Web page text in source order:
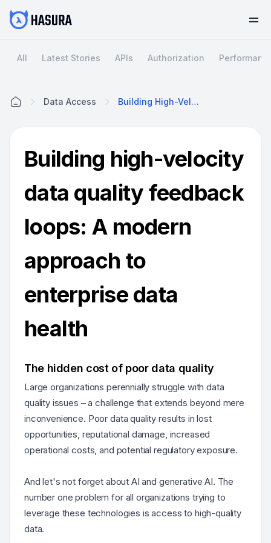
All Latest Stories APIs Authorization
Data Access Building High-Velocity Data Quality Feedback Loops: A Modern Approach To Enterprise Data Health
Building high-velocity
data quality feedback
loops: A modern
approach to
enterprise data
health
The hidden cost of poor data quality
Large organizations perennially struggle with data
quality issues – a challenge that extends beyond mere
inconvenience. Poor data quality results in lost
opportunities, reputational damage, increased
operational costs, and potential regulatory exposure.
And let's not forget about AI and generative AI. The
number one problem for all organizations trying to
leverage these technologies is access to high-quality
data.